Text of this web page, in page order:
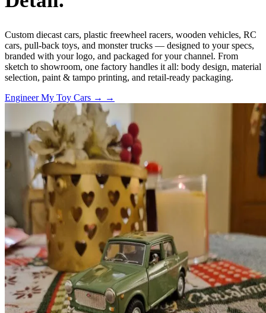
Custom diecast cars, plastic freewheel racers, wooden vehicles, RC
cars, pull-back toys, and monster trucks — designed to your specs,
branded with your logo, and packaged for your channel. From
sketch to showroom, one factory handles it all: body design, material
selection, paint & tampo printing, and retail-ready packaging.
Engineer My Toy Cars → →